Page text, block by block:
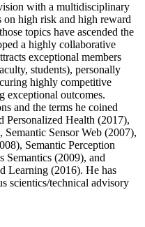
with a multidisciplinary
on high risk and high reward
topics have ascended the
a highly collaborative
exceptional members
students), personally
highly competitive
exceptional outcomes.
and the terms he coined
Personalized Health (2017),
Semantic Sensor Web (2007),
Semantic Perception
Semantics (2009), and
Learning (2016). He has
scientics/technical advisory